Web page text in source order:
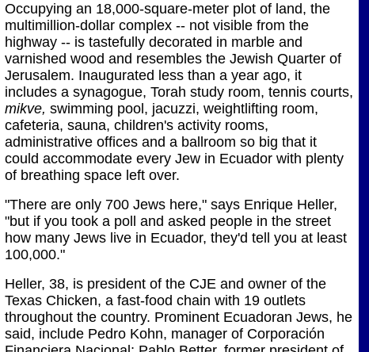
Occupying an 18,000-square-meter plot of land, the
multimillion-dollar complex -- not visible from the
highway -- is tastefully decorated in marble and
varnished wood and resembles the Jewish Quarter of
Jerusalem. Inaugurated less than a year ago, it
includes a synagogue, Torah study room, tennis courts,
mikve, swimming pool, jacuzzi, weightlifting room,
cafeteria, sauna, children's activity rooms,
administrative offices and a ballroom so big that it
could accommodate every Jew in Ecuador with plenty
of breathing space left over.
"There are only 700 Jews here," says Enrique Heller,
"but if you took a poll and asked people in the street
how many Jews live in Ecuador, they'd tell you at least
100,000."
Heller, 38, is president of the CJE and owner of the
Texas Chicken, a fast-food chain with 19 outlets
throughout the country. Prominent Ecuadoran Jews, he
said, include Pedro Kohn, manager of Corporación